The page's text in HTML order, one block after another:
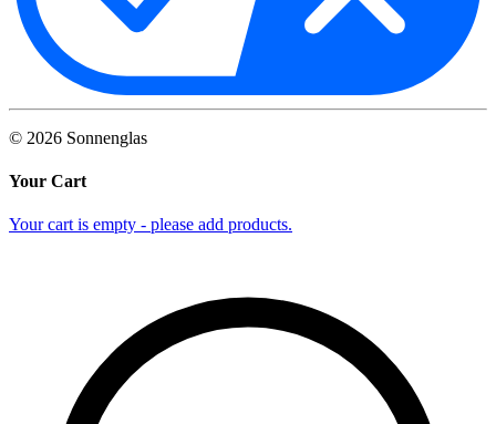
© 2026 Sonnenglas
Your Cart
Your cart is empty - please add products.